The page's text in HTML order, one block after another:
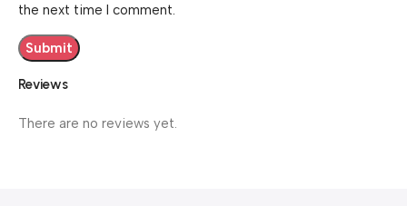
Reviews
There are no reviews yet.
the next time I comment.